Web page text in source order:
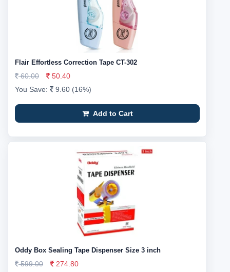
Flair Effortless Correction Tape CT-302
60.00
50.40
You Save:
9.60 (16%)
Add to Cart
Oddy Box Sealing Tape Dispenser Size 3 inch
599.00 274.80